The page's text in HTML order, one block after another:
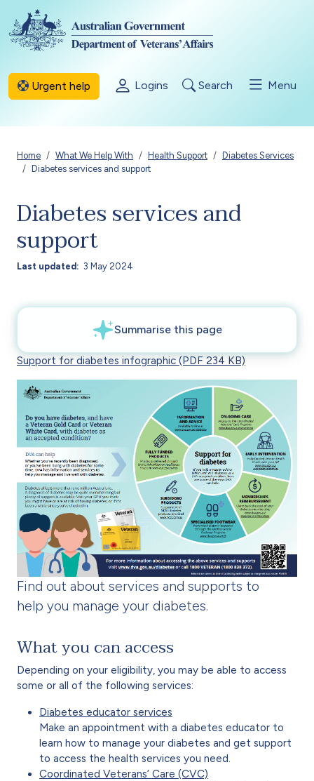
Skip to main content
Urgent help Logins Search Menu
Breadcrumb
Home What We Help With Health Support
Diabetes Services
Diabetes services and support
Diabetes services and
support
Last updated 3 May 2024
Support for diabetes infographic (PDF 234 KB)
Find out about services and supports to
help you manage your diabetes.
What you can access
Depending on your eligibility, you may be able to access
some or all of the following services:
Diabetes educator services
Make an appointment with a diabetes educator to
learn how to manage your diabetes and get support
to access the health services you need.
Coordinated Veterans’ Care (CVC)